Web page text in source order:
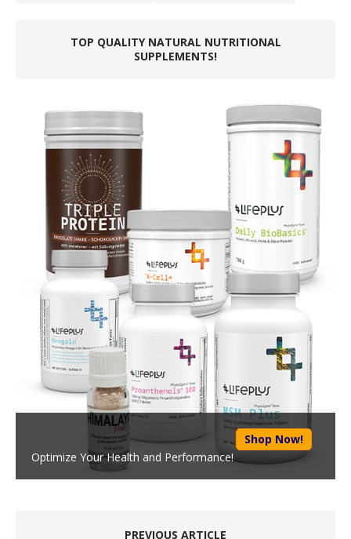
TOP QUALITY NATURAL NUTRITIONAL
SUPPLEMENTS!
Shop Now!
Optimize Your Health and Performance!
PREVIOUS ARTICLE